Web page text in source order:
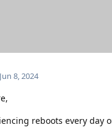
Jun 8, 2024
reboots every day